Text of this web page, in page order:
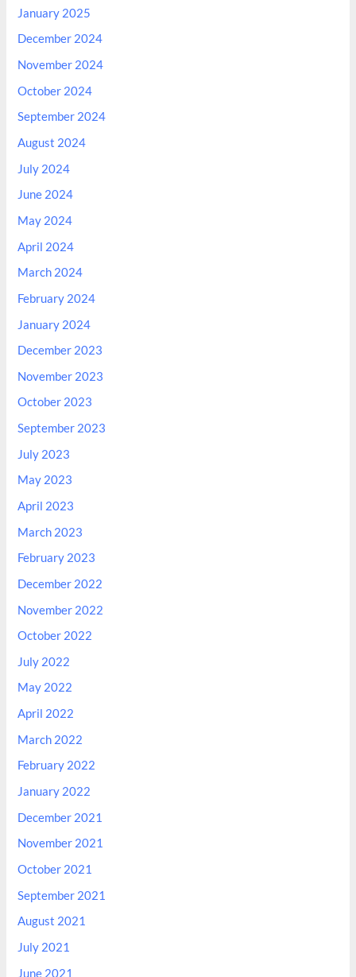
January 2025
December 2024
November 2024
October 2024
September 2024
August 2024
July 2024
June 2024
May 2024
April 2024
March 2024
February 2024
January 2024
December 2023
November 2023
October 2023
September 2023
July 2023
May 2023
April 2023
March 2023
February 2023
December 2022
November 2022
October 2022
July 2022
May 2022
April 2022
March 2022
February 2022
January 2022
December 2021
November 2021
October 2021
September 2021
August 2021
July 2021
June 2021